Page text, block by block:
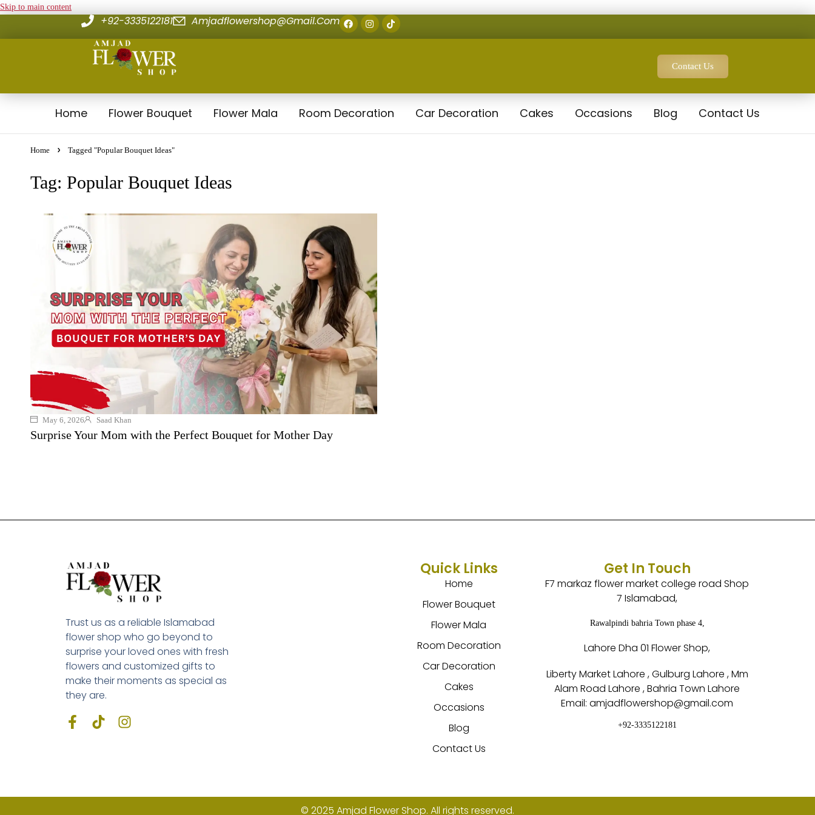
Skip to main content
+92-3335122181 Amjadflowershop@gmail.com
Contact Us
Home Flower Bouquet Flower Mala Room Decoration Car Decoration Cakes Occasions Blog Contact Us
Home Tagged "Popular Bouquet Ideas"
Tag: Popular Bouquet Ideas
May 6, 2026 Saad Khan
Surprise Your Mom with the Perfect Bouquet for Mother Day
Trust us as a reliable Islamabad
flower shop who go beyond to
surprise your loved ones with fresh
flowers and customized gifts to
make their moments as special as
they are.
Quick Links
Home
Flower Bouquet
Flower Mala
Room Decoration
Car Decoration
Cakes
Occasions
Blog
Contact Us
Get In Touch
F7 markaz flower market college road Shop
7 Islamabad,
Rawalpindi bahria Town phase 4,
Lahore Dha 01 Flower Shop,
Liberty Market Lahore , Gulburg Lahore , Mm
Alam Road Lahore , Bahria Town Lahore
Email: amjadflowershop@gmail.com
+92-3335122181
© 2025 Amjad Flower Shop. All rights reserved.